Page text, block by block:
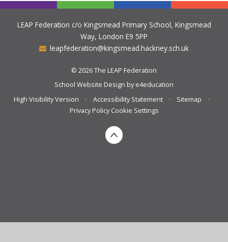
LEAP Federation c/o Kingsmead Primary School, Kingsmead
Way, London E9 5PP
leapfederation@kingsmead.hackney.sch.uk
© 2026 The LEAP Federation
School Website Design bye4education
High Visibility Version
• Accessibility Statement • Sitemap
•
Privacy Policy Cookie Settings